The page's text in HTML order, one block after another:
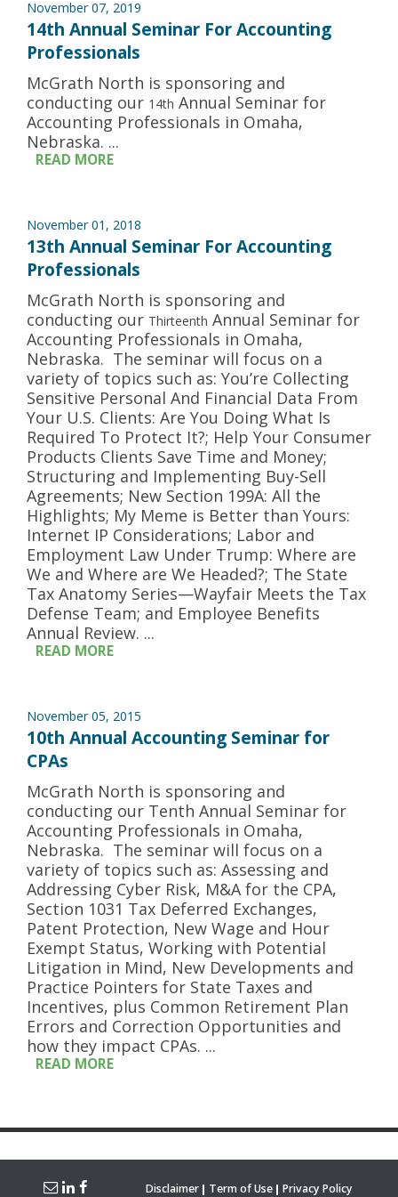
November 07, 2019
14th Annual Seminar For Accounting
Professionals
McGrath North is sponsoring and
conducting our 14th Annual Seminar for
Accounting Professionals in Omaha,
Nebraska. ...
READ MORE
November 01, 2018
13th Annual Seminar For Accounting
Professionals
McGrath North is sponsoring and
conducting our Thirteenth Annual Seminar for
Accounting Professionals in Omaha,
Nebraska. The seminar will focus on a
variety of topics such as: You’re Collecting
Sensitive Personal And Financial Data From
Your U.S. Clients: Are You Doing What Is
Required To Protect It?; Help Your Consumer
Products Clients Save Time and Money;
Structuring and Implementing Buy-Sell
Agreements; New Section 199A: All the
Highlights; My Meme is Better than Yours:
Internet IP Considerations; Labor and
Employment Law Under Trump: Where are
We and Where are We Headed?; The State
Tax Anatomy Series—Wayfair Meets the Tax
Defense Team; and Employee Benefits
Annual Review. ...
READ MORE
November 05, 2015
10th Annual Accounting Seminar for
CPAs
McGrath North is sponsoring and
conducting our Tenth Annual Seminar for
Accounting Professionals in Omaha,
Nebraska. The seminar will focus on a
variety of topics such as: Assessing and
Addressing Cyber Risk, M&A for the CPA,
Section 1031 Tax Deferred Exchanges,
Patent Protection, New Wage and Hour
Exempt Status, Working with Potential
Litigation in Mind, New Developments and
Practice Pointers for State Taxes and
Incentives, plus Common Retirement Plan
Errors and Correction Opportunities and
how they impact CPAs. ...
READ MORE
Disclaimer Term of Use Privacy Policy